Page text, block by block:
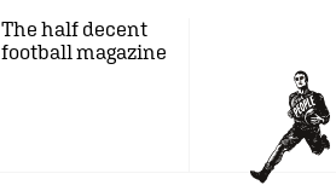
The half decent
football magazine